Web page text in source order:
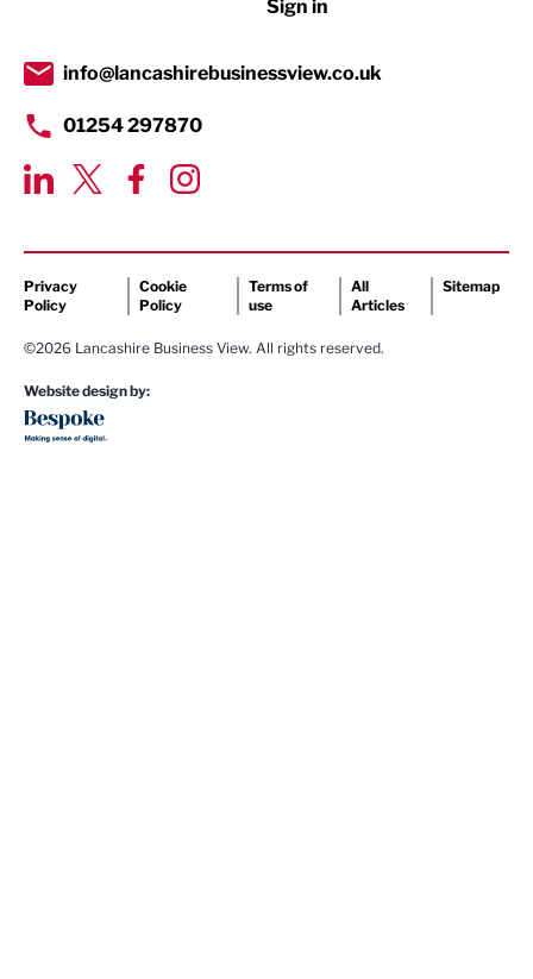
Transport & Motoring
Sign in
info@lancashirebusinessview.co.uk
01254 297870
Privacy
Policy
Cookie
Policy
Terms of
use
All
Articles
Sitemap
©2026 Lancashire Business View. All rights reserved.
Website design by: